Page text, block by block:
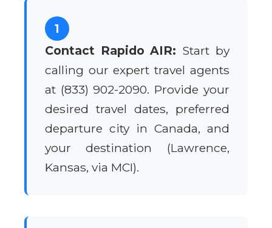
1
Contact Rapido AIR: Start by
calling our expert travel agents
at (833) 902-2090. Provide your
desired travel dates, preferred
departure city in Canada, and
your destination (Lawrence,
Kansas, via MCI).